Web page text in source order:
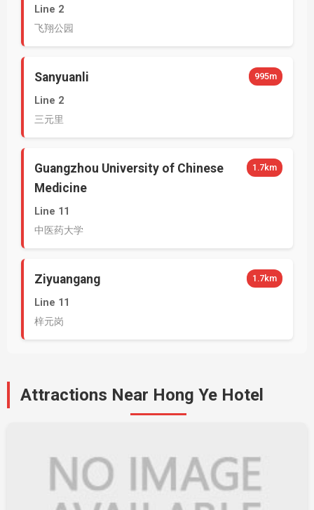
Line 2
飞翔公园
Sanyuanli 995m
Line 2
三元里
Guangzhou University of Chinese
Medicine
1.7km
Line 11
中医药大学
Ziyuangang 1.7km
Line 11
梓元岗
Attractions Near Hong Ye Hotel